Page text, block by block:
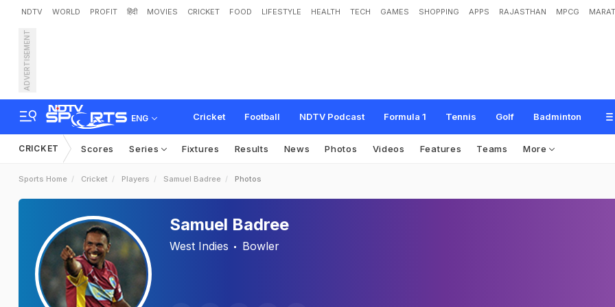
NDTV WORLD PROFIT हिंदी MOVIES CRICKET FOOD LIFESTYLE HEALTH TECH GAMES SHOPPING APPS RAJASTHAN MPCG
ADVERTISEMENT
ENG Cricket Football NDTV Podcast Formula 1 Tennis Golf Badminton
CRICKET Scores Series Fixtures Results News Photos Videos Features Teams More
Sports Home Cricket Players Samuel Badree Photos
Samuel Badree
West Indies Bowler